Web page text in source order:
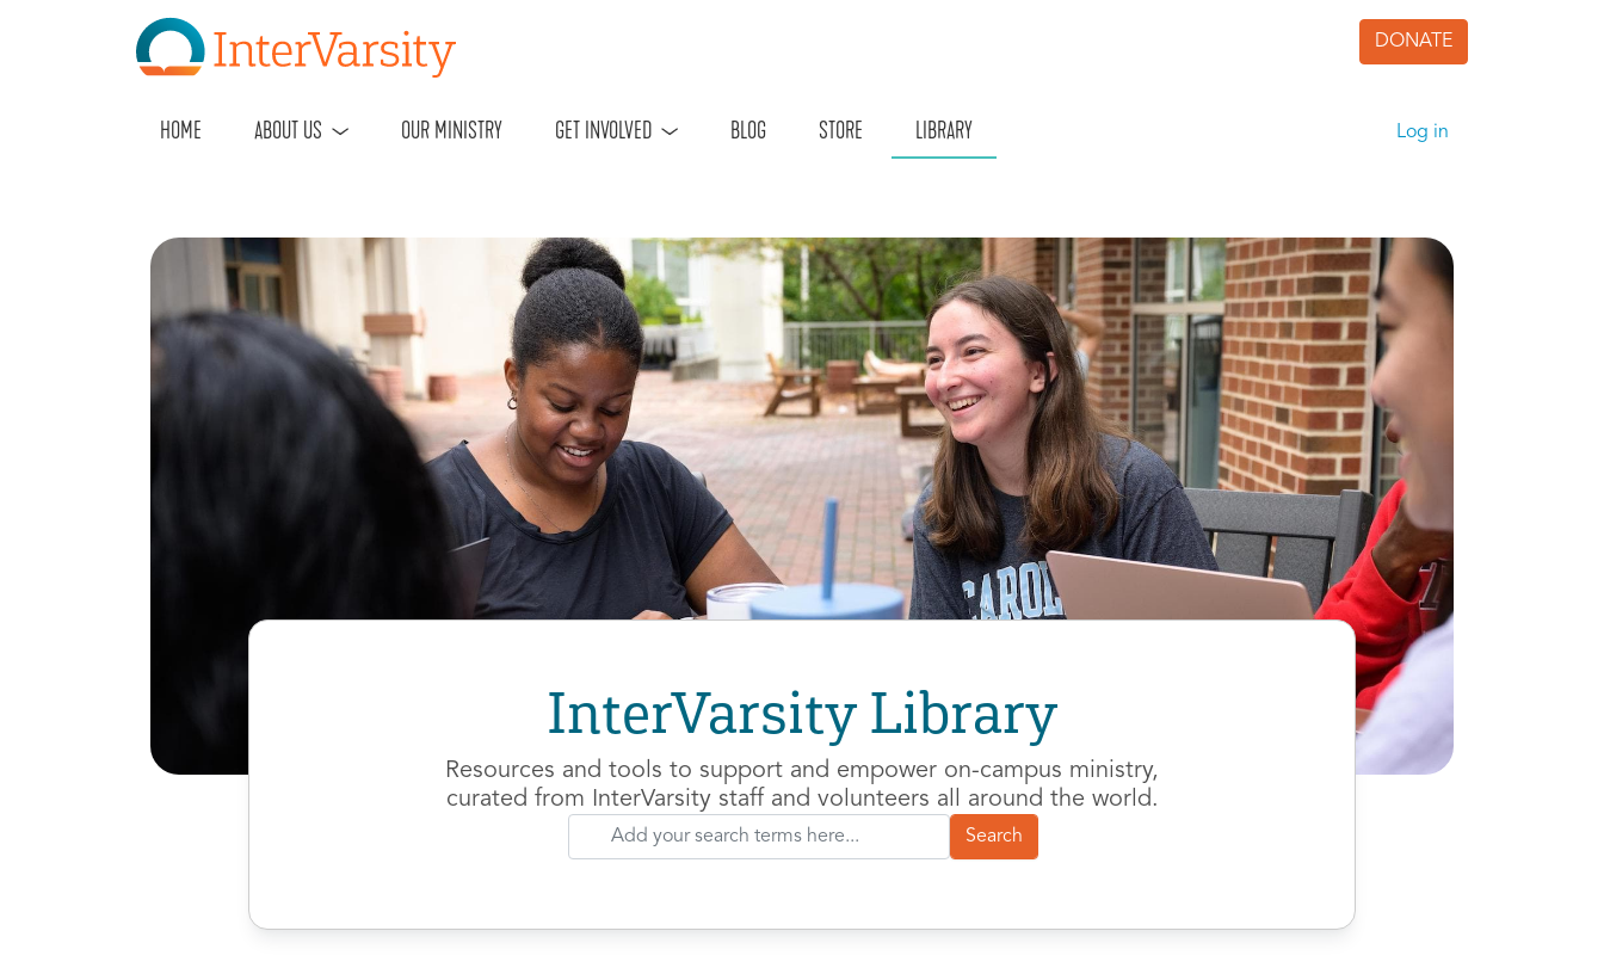
DONATE
HOME ABOUT US OUR MINISTRY GET INVOLVED BLOG STORE LIBRARY User
Log in
InterVarsity Library
Resources and tools to support and empower on-campus ministry,
curated from InterVarsity staff and volunteers all around the world.